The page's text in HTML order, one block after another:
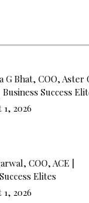
G Bhat, COO, Aster
Success
2026
COO, ACE |
Elites
2026